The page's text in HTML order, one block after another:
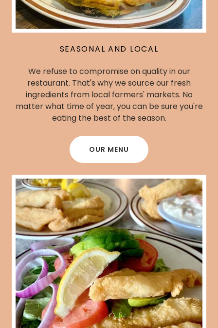
SEASONAL AND LOCAL
We refuse to compromise on quality in our
restaurant. That's why we source our fresh
ingredients from local farmers' markets. No
matter what time of year, you can be sure you're
eating the best of the season.
OUR MENU